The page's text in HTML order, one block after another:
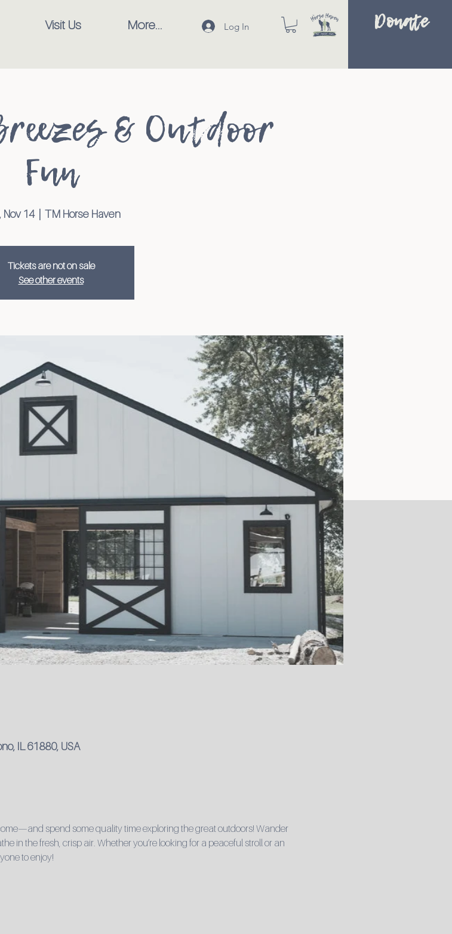
Visit Us More... Log In Donate
& Outdoor
Fun
Nov 14
  |
TM Horse Haven
Tickets are not on sale
See other events
IL 61880, USA
spend some quality time exploring the great outdoors! Wander
in the fresh, crisp air. Whether you’re looking for a peaceful stroll or an
to enjoy!